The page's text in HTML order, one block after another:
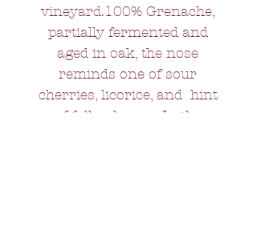
vineyard.100% Grenache,
partially fermented and
aged in oak, the nose
reminds one of sour
cherries, licorice, and hint
of fallen leaves. In the